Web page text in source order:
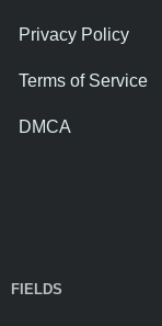
Privacy Policy
Terms of Service
DMCA
FIELDS